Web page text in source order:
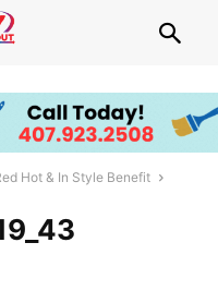
Hot & In Style Benefit